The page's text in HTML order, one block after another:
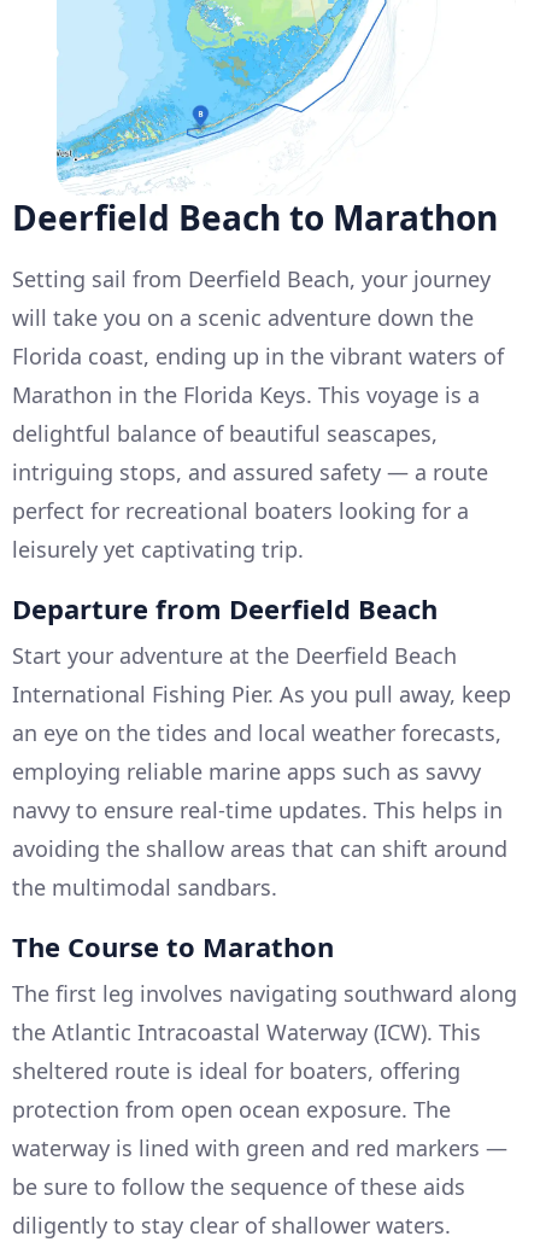
Deerfield Beach to Marathon
Setting sail from Deerfield Beach, your journey
will take you on a scenic adventure down the
Florida coast, ending up in the vibrant waters of
Marathon in the Florida Keys. This voyage is a
delightful balance of beautiful seascapes,
intriguing stops, and assured safety — a route
perfect for recreational boaters looking for a
leisurely yet captivating trip.
Departure from Deerfield Beach
Start your adventure at the Deerfield Beach
International Fishing Pier. As you pull away, keep
an eye on the tides and local weather forecasts,
employing reliable marine apps such as savvy
navvy to ensure real-time updates. This helps in
avoiding the shallow areas that can shift around
the multimodal sandbars.
The Course to Marathon
The first leg involves navigating southward along
the Atlantic Intracoastal Waterway (ICW). This
sheltered route is ideal for boaters, offering
protection from open ocean exposure. The
waterway is lined with green and red markers —
be sure to follow the sequence of these aids
diligently to stay clear of shallower waters.